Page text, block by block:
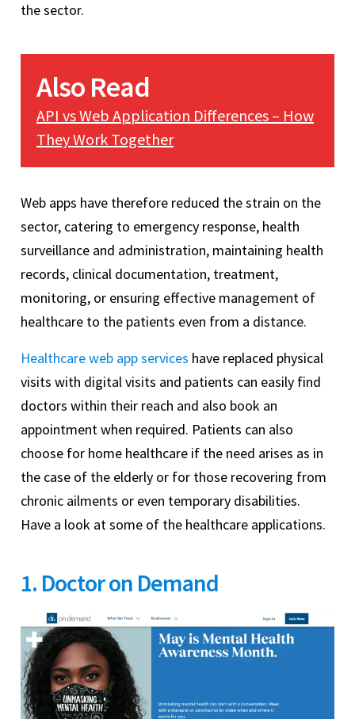
the sector.
Also Read
API vs Web Application Differences – How
They Work Together
Web apps have therefore reduced the strain on the
sector, catering to emergency response, health
surveillance and administration, maintaining health
records, clinical documentation, treatment,
monitoring, or ensuring effective management of
healthcare to the patients even from a distance.
Healthcare web app services have replaced physical
visits with digital visits and patients can easily find
doctors within their reach and also book an
appointment when required. Patients can also
choose for home healthcare if the need arises as in
the case of the elderly or for those recovering from
chronic ailments or even temporary disabilities.
Have a look at some of the healthcare applications.
1. Doctor on Demand